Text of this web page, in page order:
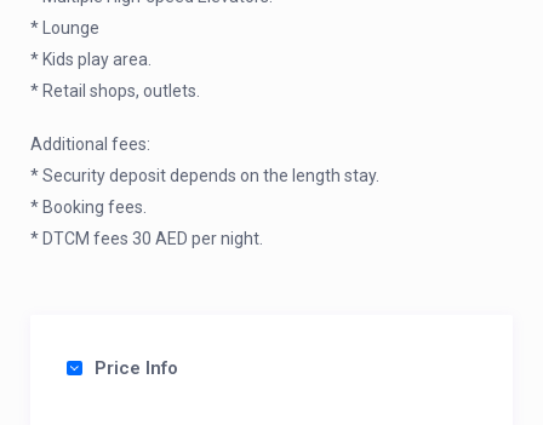
* Lounge
* Kids play area.
* Retail shops, outlets.
Additional fees:
* Security deposit depends on the length stay.
* Booking fees.
* DTCM fees 30 AED per night.
Price Info